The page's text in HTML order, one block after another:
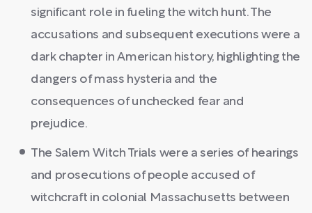
significant role in fueling the witch hunt. The
accusations and subsequent executions were a
dark chapter in American history, highlighting the
dangers of mass hysteria and the
consequences of unchecked fear and
prejudice.
The Salem Witch Trials were a series of hearings
and prosecutions of people accused of
witchcraft in colonial Massachusetts between